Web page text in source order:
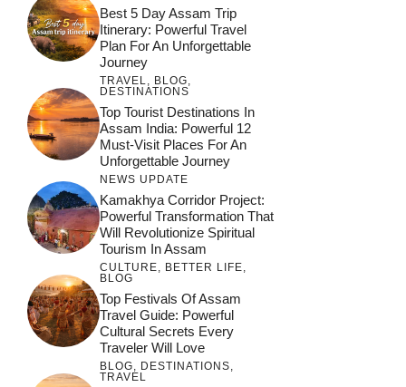
Best 5 Day Assam Trip
Itinerary: Powerful Travel
Plan For An Unforgettable
Journey
TRAVEL, BLOG,
DESTINATIONS
Top Tourist Destinations In
Assam India: Powerful 12
Must-Visit Places For An
Unforgettable Journey
NEWS UPDATE
Kamakhya Corridor Project:
Powerful Transformation That
Will Revolutionize Spiritual
Tourism In Assam
CULTURE, BETTER LIFE,
BLOG
Top Festivals Of Assam
Travel Guide: Powerful
Cultural Secrets Every
Traveler Will Love
BLOG, DESTINATIONS,
TRAVEL